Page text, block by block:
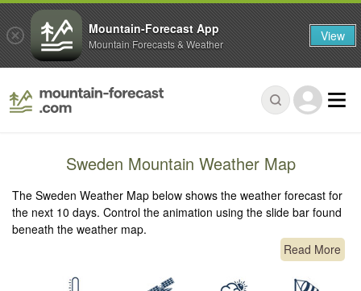
Sweden Mountain Weather Map
The Sweden Weather Map below shows the weather forecast for
the next 10 days. Control the animation using the slide bar found
beneath the weather map.
Read More
Mountain-Forecast App
Mountain Forecasts & Weather View